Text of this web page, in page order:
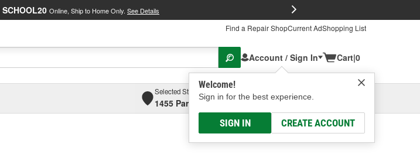
SCHOOL20 Online, Ship to Home Only. See Details
Find a Repair ShopCurrent AdShopping List
Account / Sign In
Welcome!
Sign in for the best experience.
SIGN IN CREATE ACCOUNT
Cart|0
Selected Store
1455 Parsons Ave, Columbus, OHSelect or Add New